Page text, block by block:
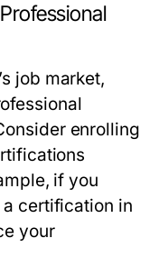
job market,
enrolling
if you
certification in
your